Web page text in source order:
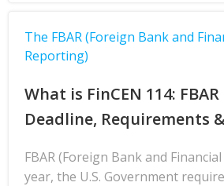
The FBAR (Foreign Bank and
Reporting)
What is FinCEN 114:
Deadline, Requirements
FBAR (Foreign Bank and
year, the U.S. Government